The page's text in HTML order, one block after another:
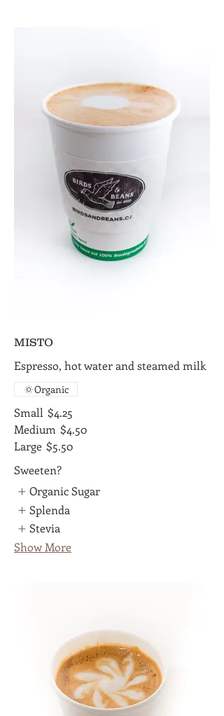
MISTO
Espresso, hot water and steamed milk
Small $4.25
Medium $4.50
Large $5.50
Organic
Sweeten?
Organic Sugar
Splenda
Stevia
Show More